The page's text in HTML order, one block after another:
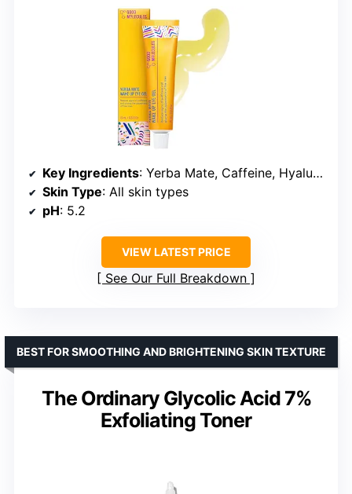
Key Ingredients: Yerba Mate, Caffeine, Hyaluronic Acid
Skin Type: All skin types
pH: 5.2
VIEW LATEST PRICE
See Our Full Breakdown
The Ordinary Glycolic Acid 7%
Exfoliating Toner
BEST FOR SMOOTHING AND BRIGHTENING SKIN TEXTURE